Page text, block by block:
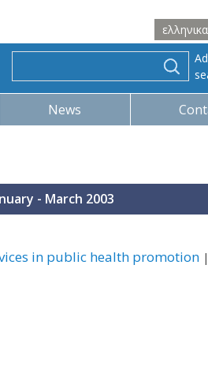
ελληνικα
News
- March 2003
in public health promotion|